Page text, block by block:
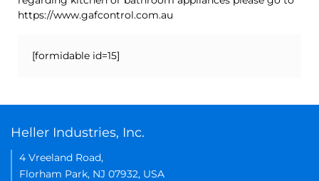
https://www.gafcontrol.com.au
[formidable id=15]
Heller Industries, Inc.
4 Vreeland Road,
Florham Park, NJ 07932, USA